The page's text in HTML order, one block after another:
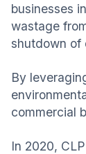
businesses
wastage
shutdown of
By
commercial
In 2020,